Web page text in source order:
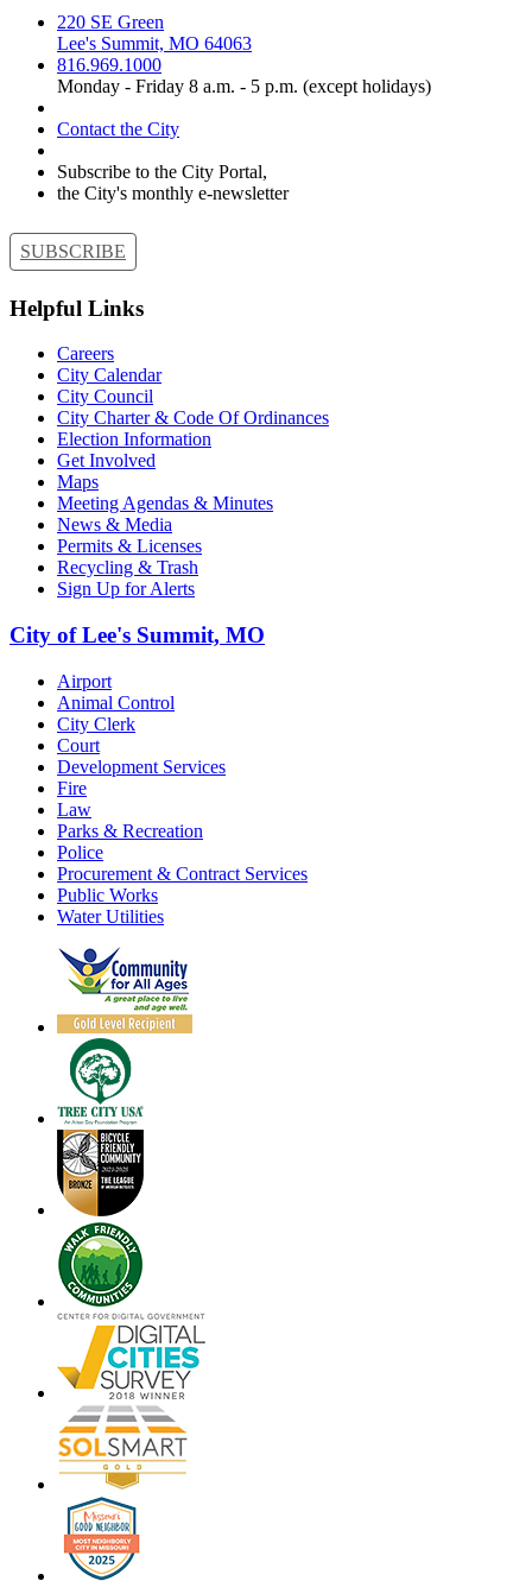
220 SE Green
Lee's Summit, MO 64063
816.969.1000
Monday - Friday 8 a.m. - 5 p.m. (except holidays)
Contact the City
Subscribe to the City Portal,
the City's monthly e-newsletter
SUBSCRIBE
Helpful Links
Careers
City Calendar
City Council
City Charter & Code Of Ordinances
Election Information
Get Involved
Maps
Meeting Agendas & Minutes
News & Media
Permits & Licenses
Recycling & Trash
Sign Up for Alerts
City of Lee's Summit, MO
Airport
Animal Control
City Clerk
Court
Development Services
Fire
Law
Parks & Recreation
Police
Procurement & Contract Services
Public Works
Water Utilities